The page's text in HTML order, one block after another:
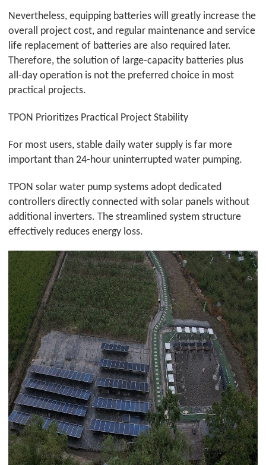
Nevertheless, equipping batteries will greatly increase the
overall project cost, and regular maintenance and service
life replacement of batteries are also required later.
Therefore, the solution of large-capacity batteries plus
all-day operation is not the preferred choice in most
practical projects.
TPON Prioritizes Practical Project Stability
For most users, stable daily water supply is far more
important than 24-hour uninterrupted water pumping.
TPON solar water pump systems adopt dedicated
controllers directly connected with solar panels without
additional inverters. The streamlined system structure
effectively reduces energy loss.